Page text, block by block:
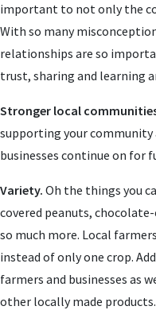
important to not only the
With so many
relationships are so
trust, sharing and learning
Stronger local
supporting your community
businesses continue on for
Variety. Oh the things you
covered peanuts,
so much more. Local
instead of only one crop.
farmers and businesses as
other locally made products.